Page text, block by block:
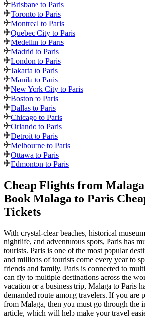
Brisbane to Paris
Toronto to Paris
Montreal to Paris
Quebec City to Paris
Medellin to Paris
Madrid to Paris
London to Paris
Jakarta to Paris
Manila to Paris
New York City to Paris
Boston to Paris
Dallas to Paris
Chicago to Paris
Orlando to Paris
Detroit to Paris
Melbourne to Paris
Ottawa to Paris
Edmonton to Paris
Cheap Flights from Malaga
Book Malaga to Paris
Tickets
With crystal-clear beaches, historical
nightlife, and adventurous spots, Paris has
tourists. Paris is one of the most popular
and millions of tourists come every year to
friends and family. Paris is connected to
can fly to multiple destinations across the
vacation or a business trip, Malaga to Paris
demanded route among travelers. If you are
from Malaga, then you must go through the
article, which will help make your travel